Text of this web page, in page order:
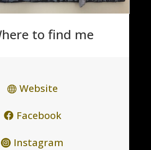
to find me
Website
Facebook
Instagram